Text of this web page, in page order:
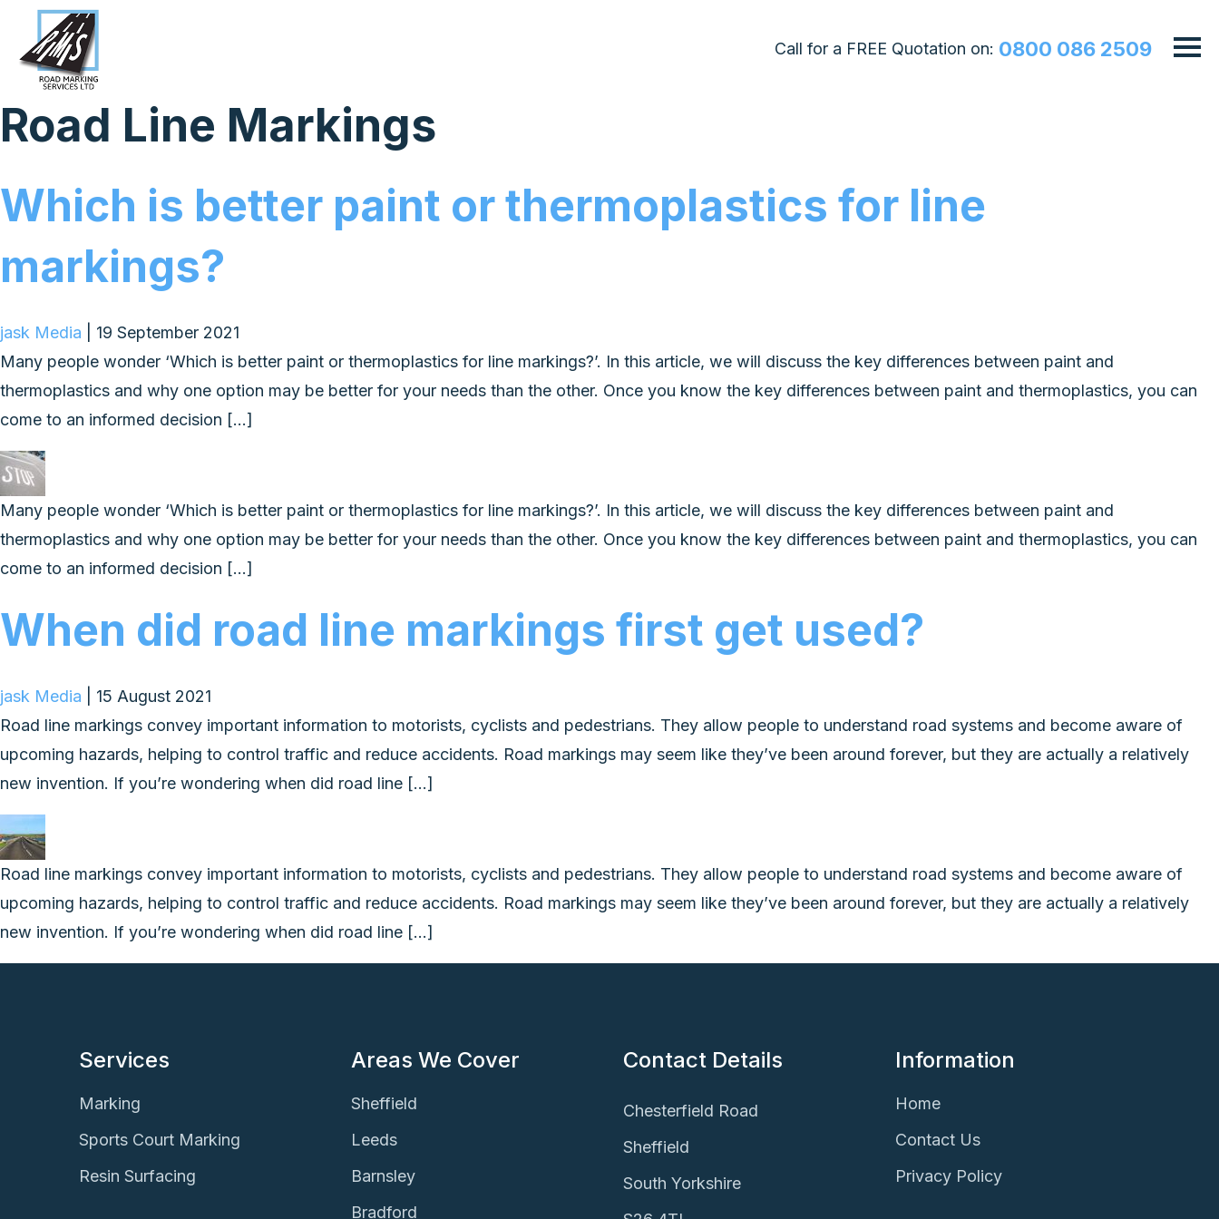
Call for a FREE Quotation on: 0800 086 2509
Road Line Markings
Which is better paint or thermoplastics for line
markings?
jask Media
19 September 2021
Many people wonder ‘Which is better paint or thermoplastics for line markings?’. In this article, we will discuss the key differences between paint and
thermoplastics and why one option may be better for your needs than the other. Once you know the key differences between paint and thermoplastics, you can
come to an informed decision […]
Many people wonder ‘Which is better paint or thermoplastics for line markings?’. In this article, we will discuss the key differences between paint and
thermoplastics and why one option may be better for your needs than the other. Once you know the key differences between paint and thermoplastics, you can
come to an informed decision […]
When did road line markings first get used?
jask Media
15 August 2021
Road line markings convey important information to motorists, cyclists and pedestrians. They allow people to understand road systems and become aware of
upcoming hazards, helping to control traffic and reduce accidents. Road markings may seem like they’ve been around forever, but they are actually a relatively
new invention. If you’re wondering when did road line […]
Road line markings convey important information to motorists, cyclists and pedestrians. They allow people to understand road systems and become aware of
upcoming hazards, helping to control traffic and reduce accidents. Road markings may seem like they’ve been around forever, but they are actually a relatively
new invention. If you’re wondering when did road line […]
Services
Marking
Sports Court Marking
Resin Surfacing
Areas We Cover
Sheffield
Leeds
Barnsley
Bradford
Contact Details
Chesterfield Road
Sheffield
South Yorkshire
Information
Home
Contact Us
Privacy Policy